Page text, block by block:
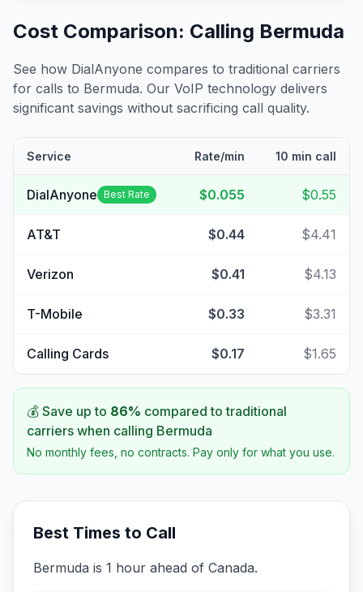
Cost Comparison: Calling Bermuda
See how DialAnyone compares to traditional carriers
for calls to Bermuda. Our VoIP technology delivers
significant savings without sacrificing call quality.
Service Rate/min 10 min call
DialAnyone Best Rate $0.055 $0.55
AT&T $0.44 $4.41
Verizon $0.41 $4.13
T-Mobile $0.33 $3.31
Calling Cards $0.17 $1.65
💰 Save up to 86% compared to traditional
carriers when calling Bermuda
No monthly fees, no contracts. Pay only for what you use.
Best Times to Call
Bermuda is 1 hour ahead of Canada.